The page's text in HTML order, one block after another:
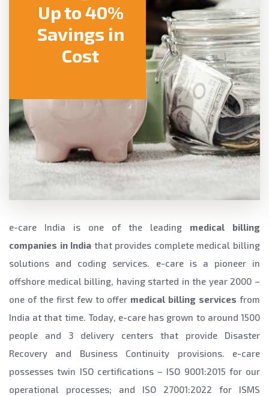
Up to 40%
Savings in
Cost
e-care India is one of the leading medical billing
companies in India that provides complete medical billing
solutions and coding services. e-care is a pioneer in
offshore medical billing, having started in the year 2000 –
one of the first few to offer medical billing services from
India at that time. Today, e-care has grown to around 1500
people and 3 delivery centers that provide Disaster
Recovery and Business Continuity provisions. e-care
possesses twin ISO certifications – ISO 9001:2015 for our
operational processes; and ISO 27001:2022 for ISMS